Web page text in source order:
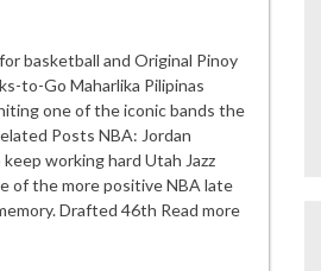
basketball and Original Pinoy
to-Go Maharlika Pilipinas
one of the iconic bands the
Posts NBA: Jordan
working hard Utah Jazz
of the more positive NBA late
Drafted 46th Read more